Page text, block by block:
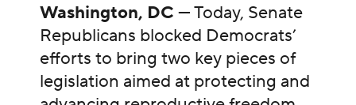
Washington, DC — Today, Senate
Republicans blocked Democrats’
efforts to bring two key pieces of
legislation aimed at protecting and